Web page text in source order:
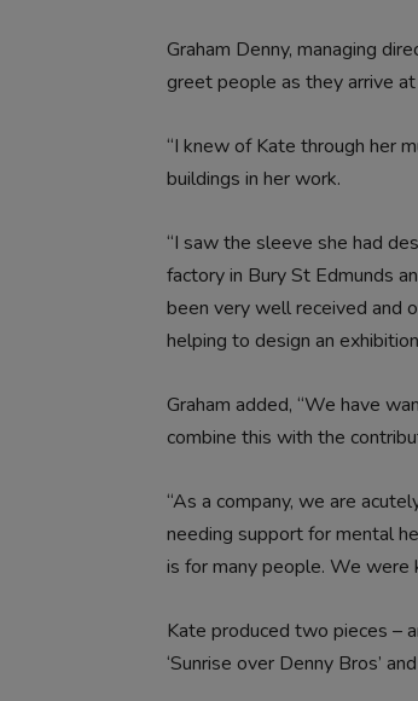
Graham Denny, managing
greet people as they arrive
“I knew of Kate through her
buildings in her work.
“I saw the sleeve she had
factory in Bury St Edmunds
been very well received and
helping to design an
Graham added, “We have
combine this with the
“As a company, we are
needing support for mental
is for many people. We were
Kate produced two pieces –
‘Sunrise over Denny Bros’